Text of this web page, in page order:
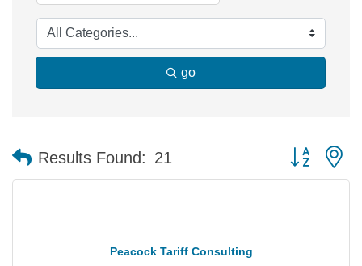
go
Results Found: 21 Button
Peacock Tariff Consulting